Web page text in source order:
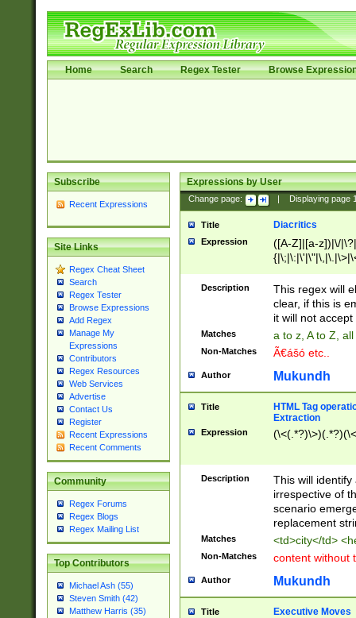
Home Search Regex Tester Browse
Subscribe
Recent Expressions
Site Links
Regex Cheat Sheet
Search
Regex Tester
Browse Expressions
Add Regex
Manage My
Expressions
Contributors
Regex Resources
Web Services
Advertise
Contact Us
Register
Recent Expressions
Recent Comments
Community
Regex Forums
Regex Blogs
Regex Mailing List
Top Contributors
Michael Ash (55)
Steven Smith (42)
Matthew Harris (35)
Expressions by User
Change page: Displaying page
Title Diacritics
Expression
([A-Z]|[a-z])|\/
Description
This regex will
clear, if this is
it will not accept
Matches a to z, A to Z,
Non-Matches Ã€ášó etc..
Author Mukundh
Title
HTML Tag
Extraction
Expression
Description
This will
irrespective of
scenario
replacement
Matches <td>city</td>
Non-Matches content without
Author Mukundh
Title Executive Moves